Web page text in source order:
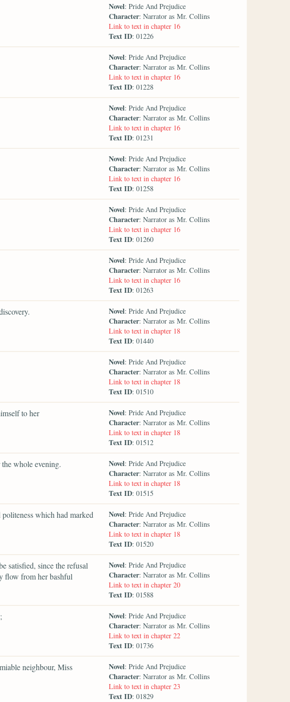
Novel: Pride And Prejudice
Character: Narrator as Mr. Collins
Link to text in chapter 16
Text ID: 01226
Novel: Pride And Prejudice
Character: Narrator as Mr. Collins
Link to text in chapter 16
Text ID: 01228
Novel: Pride And Prejudice
Character: Narrator as Mr. Collins
Link to text in chapter 16
Text ID: 01231
Novel: Pride And Prejudice
Character: Narrator as Mr. Collins
Link to text in chapter 16
Text ID: 01258
Novel: Pride And Prejudice
Character: Narrator as Mr. Collins
Link to text in chapter 16
Text ID: 01260
Novel: Pride And Prejudice
Character: Narrator as Mr. Collins
Link to text in chapter 16
Text ID: 01263
Novel: Pride And Prejudice
Character: Narrator as Mr. Collins
Link to text in chapter 18
Text ID: 01440
Novel: Pride And Prejudice
Character: Narrator as Mr. Collins
Link to text in chapter 18
Text ID: 01510
to her Novel: Pride And Prejudice
Character: Narrator as Mr. Collins
Link to text in chapter 18
Text ID: 01512
whole evening. Novel: Pride And Prejudice
Character: Narrator as Mr. Collins
Link to text in chapter 18
Text ID: 01515
which had marked
Novel: Pride And Prejudice
Character: Narrator as Mr. Collins
Link to text in chapter 18
Text ID: 01520
satisfied, since the refusal
flow from her bashful
Novel: Pride And Prejudice
Character: Narrator as Mr. Collins
Link to text in chapter 20
Text ID: 01588
Novel: Pride And Prejudice
Character: Narrator as Mr. Collins
Link to text in chapter 22
Text ID: 01736
neighbour, Miss
Novel: Pride And Prejudice
Character: Narrator as Mr. Collins
Link to text in chapter 23
Text ID: 01829